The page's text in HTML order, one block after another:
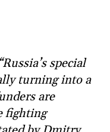
special
turning into a
are
fighting